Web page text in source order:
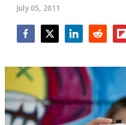
July 05, 2011